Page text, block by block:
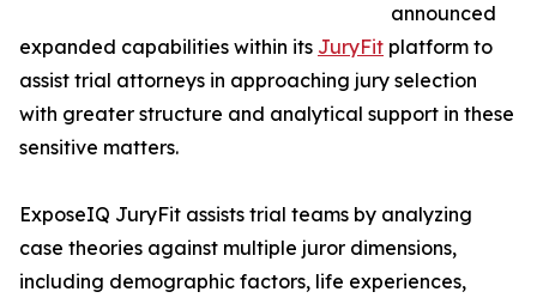
announced
expanded capabilities within its JuryFit platform to
assist trial attorneys in approaching jury selection
with greater structure and analytical support in these
sensitive matters.
ExposeIQ JuryFit assists trial teams by analyzing
case theories against multiple juror dimensions,
including demographic factors, life experiences,